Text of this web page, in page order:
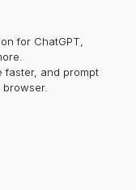
for ChatGPT,
faster, and prompt